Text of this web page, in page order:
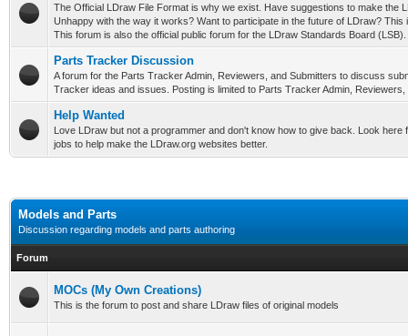
The Official LDraw File Format is why we exist. Have suggestions to make the
Unhappy with the way it works? Want to participate in the future of LDraw? This
This forum is also the official public forum for the LDraw Standards Board (LSB).
Parts Tracker Discussion
A forum for the Parts Tracker Admin, Reviewers, and Submitters to discuss
Tracker ideas and issues. Posting is limited to Parts Tracker Admin, Reviewers,
Help Wanted
Love LDraw but not a programmer and don't know how to give back. Look here
jobs to help make the LDraw.org websites better.
Models and Parts
Discussion regarding models and parts authoring
Forum
MOCs (My Own Creations)
This is the forum to post and share LDraw files of original models